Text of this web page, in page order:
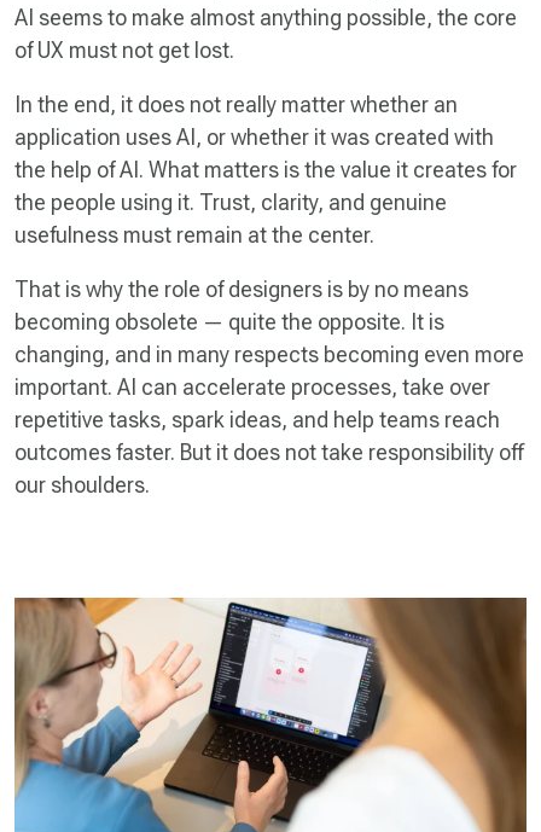
AI seems to make almost anything possible, the core
of UX must not get lost.
In the end, it does not really matter whether an
application uses AI, or whether it was created with
the help of AI. What matters is the value it creates for
the people using it. Trust, clarity, and genuine
usefulness must remain at the center.
That is why the role of designers is by no means
becoming obsolete — quite the opposite. It is
changing, and in many respects becoming even more
important. AI can accelerate processes, take over
repetitive tasks, spark ideas, and help teams reach
outcomes faster. But it does not take responsibility off
our shoulders.